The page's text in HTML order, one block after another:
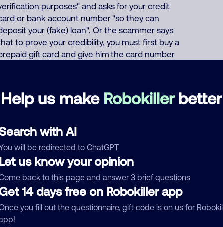
Help us make Robokillerbetter
with AI
will be redirected to ChatGPT
us know your opinion
back to this page and answer 3 brief questions
14 days free on Robokiller app
you fill out the questionnaire, gift code is on us for
purposes" and asks for your credit
or bank account number "so they can
your (fake) loan". Or the scammer says
to prove your credibility, you must first buy a
gift card and give him the card number
other scams including offers of fake
health insurance, auto insurance and
to be fake fundraisers collecting for
charities but they keep all charity
for themselves, and impersonates
AT&T DirecTV or Comcast. About 62%
North America scam calls come from India,
from Philippines, 9% from China/Myanmar.
scammers run thousands of fraud,
money laundering scams every day
as posing as a fake pharmacy, fake Social